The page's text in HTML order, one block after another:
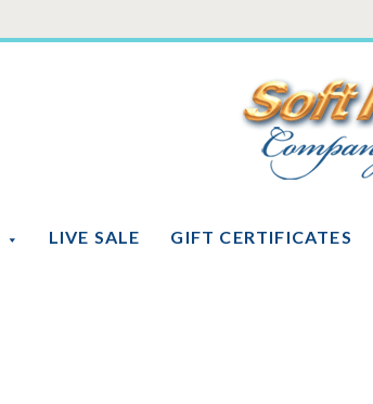
LIVE SALE GIFT CERTIFICATES